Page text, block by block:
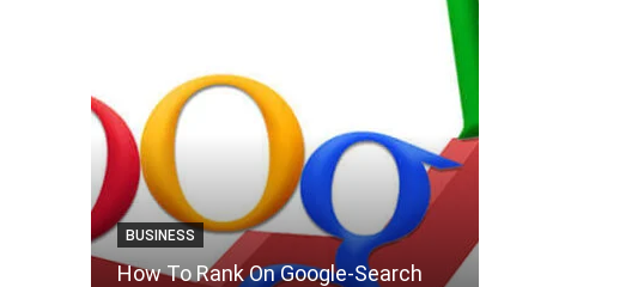
BUSINESS
How To Rank On Google-Search